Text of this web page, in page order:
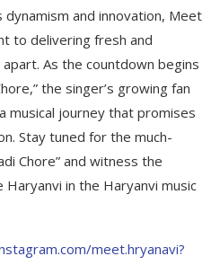
and innovation, Meet
to delivering fresh and
As the countdown begins
the singer’s growing fan
musical journey that promises
Stay tuned for the much-
Chore” and witness the
in the Haryanvi music
meet.hryanavi?